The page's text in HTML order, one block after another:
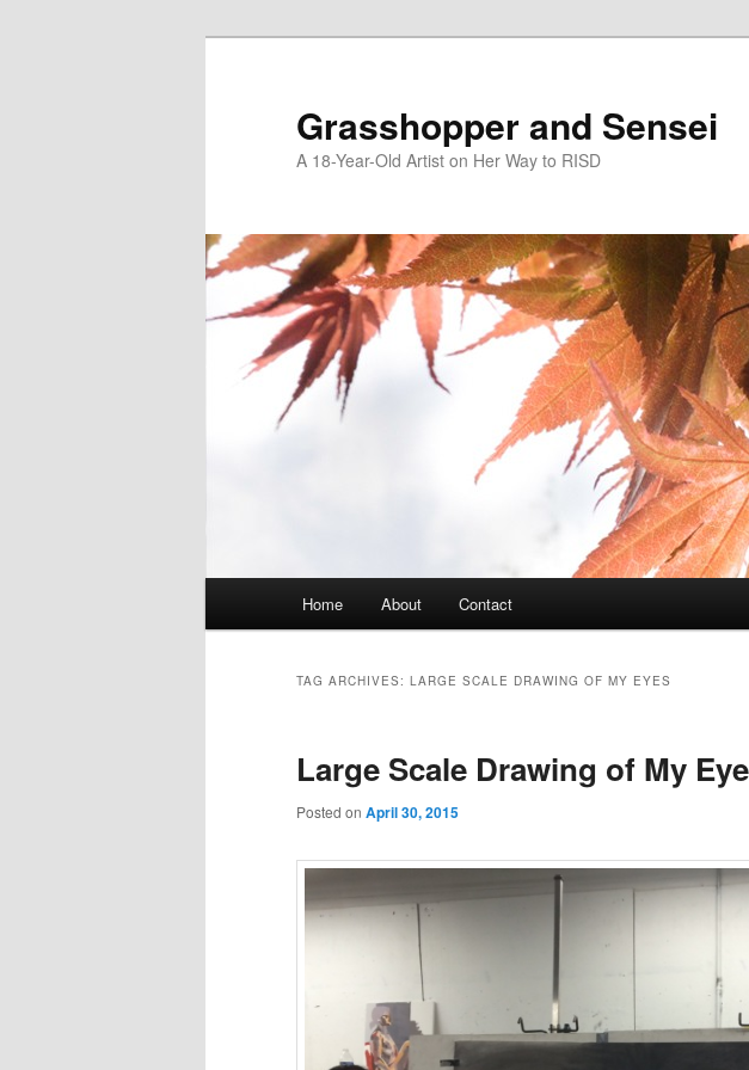
Grasshopper and Sensei
A 18-Year-Old Artist on Her Way to RISD
Home About Contact
TAG ARCHIVES: LARGE SCALE DRAWING OF MY EYES
Large Scale Drawing of My
Posted on April 30, 2015